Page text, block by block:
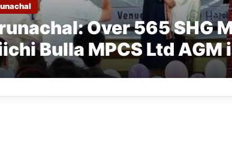
Over 565 SHG
Bulla MPCS Ltd AGM